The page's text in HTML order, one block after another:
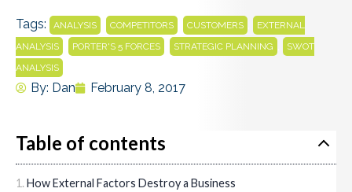
Tags: ANALYSIS COMPETITORS CUSTOMERS
EXTERNAL
ANALYSIS
PORTER'S 5 FORCES STRATEGIC PLANNING
SWOT
ANALYSIS
By: Dan February 8, 2017
Table of contents
How External Factors Destroy a Business